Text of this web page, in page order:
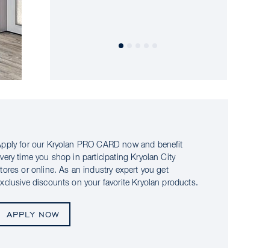
for our Kryolan PRO CARD now and benefit
time you shop in participating Kryolan City
or online. As an industry expert you get
discounts on your favorite Kryolan products.
APPLY NOW